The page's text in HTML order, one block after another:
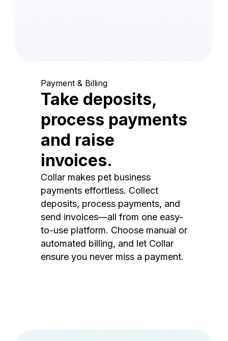
Payment & Billing
Take deposits,
process payments
and raise
invoices.
Collar makes pet business
payments effortless. Collect
deposits, process payments, and
send invoices—all from one easy-
to-use platform. Choose manual or
automated billing, and let Collar
ensure you never miss a payment.